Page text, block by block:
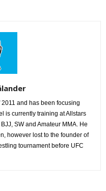
and has been focusing
is currently training at Allstars
SW and Amateur MMA. He
however lost to the founder of
tournament before UFC